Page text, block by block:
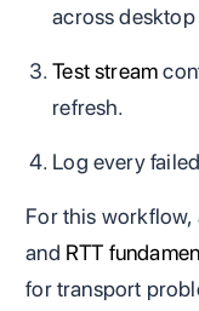
across
Test stream
refresh.
Log every
For this workflow,
and RTT
for transport